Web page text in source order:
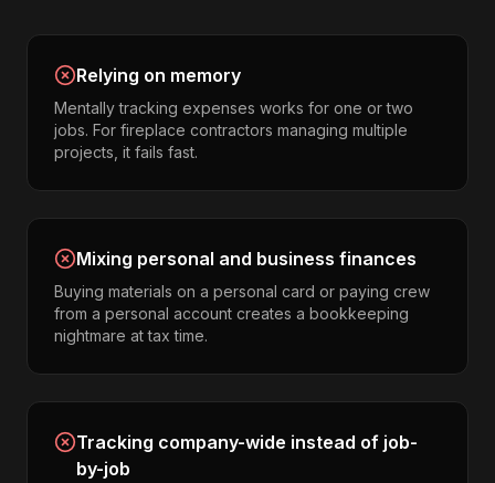
Relying on memory
Mentally tracking expenses works for one or two
jobs. For fireplace contractors managing multiple
projects, it fails fast.
Mixing personal and business finances
Buying materials on a personal card or paying crew
from a personal account creates a bookkeeping
nightmare at tax time.
Tracking company-wide instead of job-
by-job